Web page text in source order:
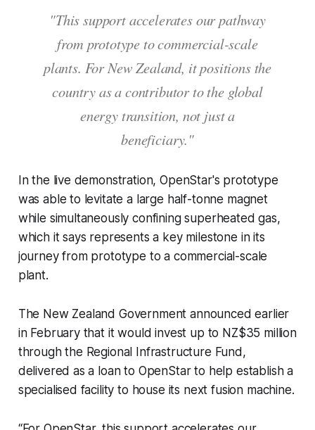
"This support accelerates our pathway
from prototype to commercial-scale
plants. For New Zealand, it positions the
country as a contributor to the global
energy transition, not just a
beneficiary."
In the live demonstration, OpenStar's prototype
was able to levitate a large half-tonne magnet
while simultaneously confining superheated gas,
which it says represents a key milestone in its
journey from prototype to a commercial-scale
plant.
The New Zealand Government announced earlier
in February that it would invest up to NZ$35 million
through the Regional Infrastructure Fund,
delivered as a loan to OpenStar to help establish a
specialised facility to house its next fusion machine.